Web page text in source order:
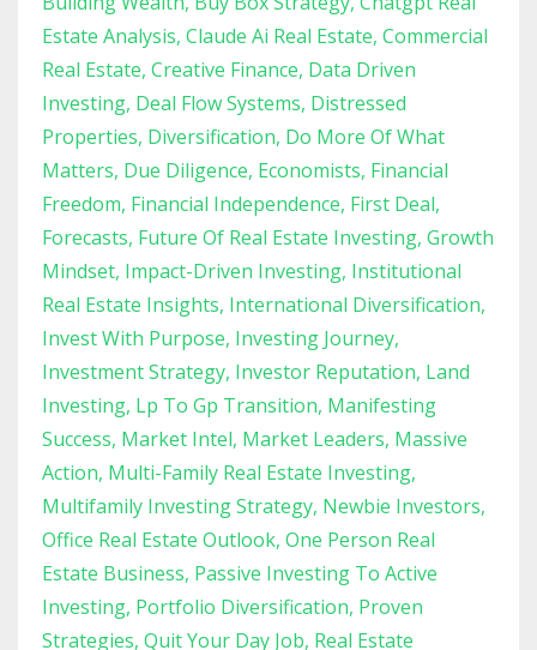
Estate Analysis Claude Ai Real Estate Commercial
Real Estate Creative Finance Data Driven
Investing Deal Flow Systems Distressed
Properties Diversification Do More Of What
Matters Due Diligence Economists Financial
Freedom Financial Independence First Deal
Forecasts Future Of Real Estate Investing Growth
Mindset Impact-Driven Investing Institutional
Real Estate Insights International Diversification
Invest With Purpose Investing Journey
Investment Strategy Investor Reputation Land
Investing Lp To Gp Transition Manifesting
Success Market Intel Market Leaders Massive
Action Multi-Family Real Estate Investing
Multifamily Investing Strategy Newbie Investors
Office Real Estate Outlook One Person Real
Estate Business Passive Investing To Active
Investing Portfolio Diversification Proven
Strategies Quit Your Day Job Real Estate